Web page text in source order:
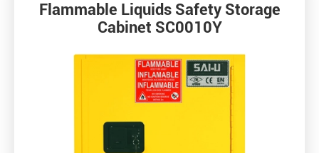
Flammable Liquids Safety Storage
Cabinet SC0010Y